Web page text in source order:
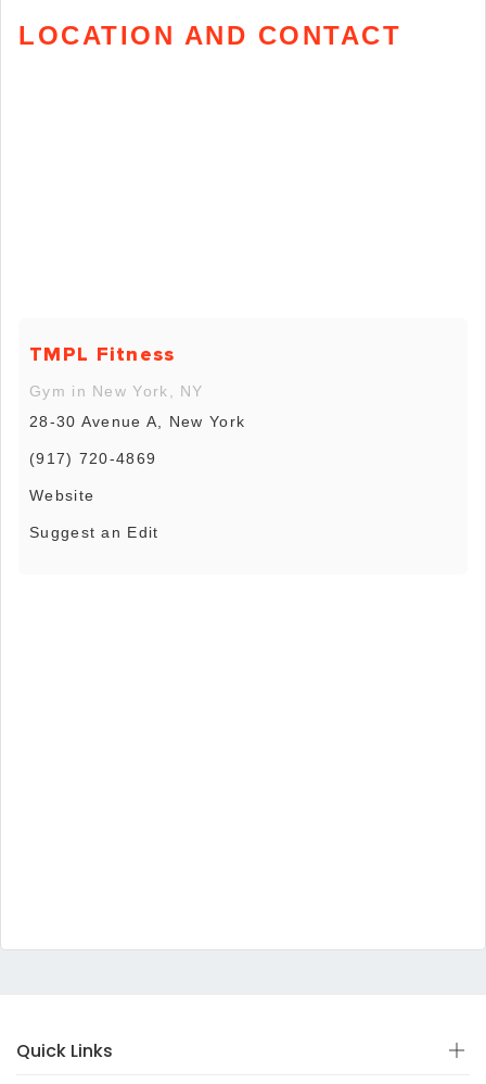
LOCATION AND CONTACT
TMPL Fitness
Gym in New York, NY
28-30 Avenue A, New York
(917) 720-4869
Website
Suggest an Edit
Quick Links